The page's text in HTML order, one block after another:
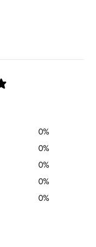
0%
0%
0%
0%
0%